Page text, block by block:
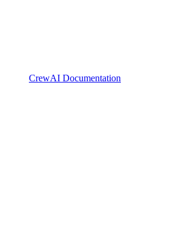
CrewAI Documentation